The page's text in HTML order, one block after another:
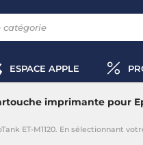
ESPACE APPLE
imprimante pour
ET-M1120. En